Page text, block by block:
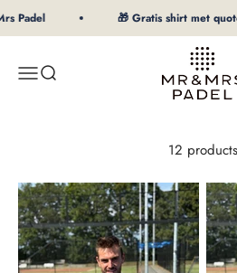
To Content
Padel 🎁 Gratis shirt met
MenuSearch
mrpadel.com
12 products